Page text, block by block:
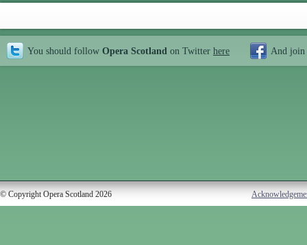
You should follow Opera Scotland on Twitter here And join
© Copyright Opera Scotland 2026